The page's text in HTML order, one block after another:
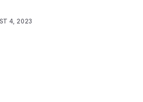
4, 2023